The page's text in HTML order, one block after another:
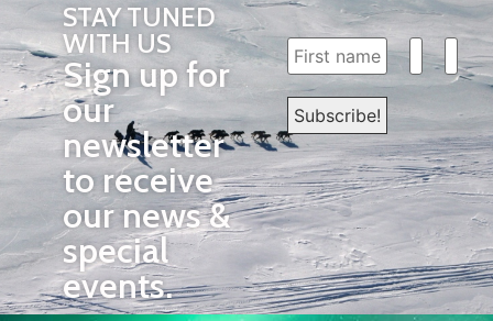
STAY TUNED
WITH US
Sign up for
our
newsletter
to receive
our news &
special
events.